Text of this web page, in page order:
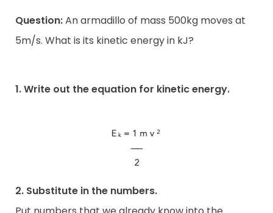
Question:An armadillo of mass 500kg moves at
5m/s. What is its kinetic energy in kJ?
1. Write out the equation for kinetic energy.
2. Substitute in the numbers.